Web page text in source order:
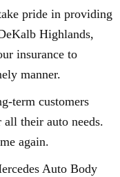
pride in providing
Highlands,
insurance to
manner.
term customers
their auto needs.
again.
Auto Body